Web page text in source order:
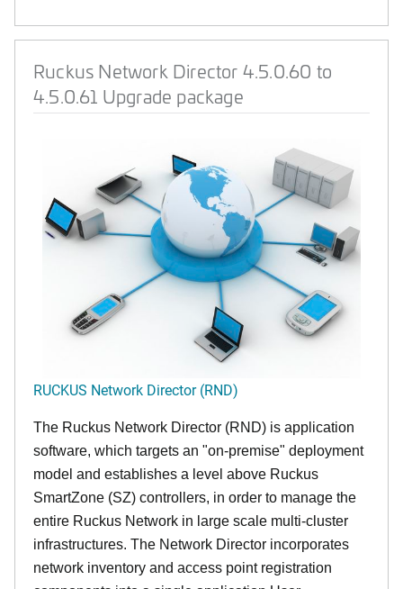
Ruckus Network Director 4.5.0.60 to
4.5.0.61 Upgrade package
RUCKUS Network Director (RND)
The Ruckus Network Director (RND) is application
software, which targets an "on-premise" deployment
model and establishes a level above Ruckus
SmartZone (SZ) controllers, in order to manage the
entire Ruckus Network in large scale multi-cluster
infrastructures. The Network Director incorporates
network inventory and access point registration